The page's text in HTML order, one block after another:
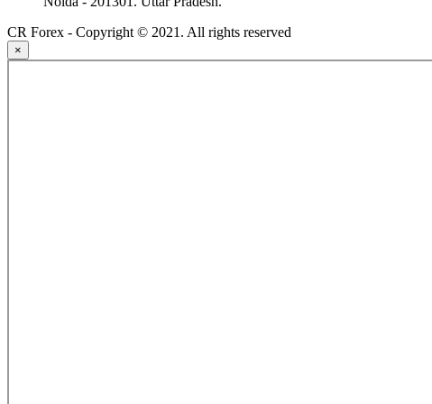
CR Forex - Copyright © 2021. All rights reserved
×